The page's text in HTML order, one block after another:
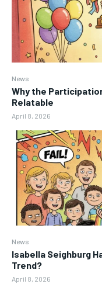
News
Why the
Relatable
April 8, 2026
News
Isabella Seighburg
Trend?
April 8, 2026